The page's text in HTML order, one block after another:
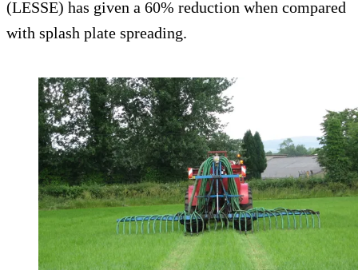
(LESSE) has given a 60% reduction when compared
with splash plate spreading.